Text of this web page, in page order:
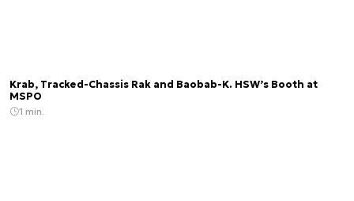
Krab, Tracked-Chassis Rak and Baobab-K. HSW’s Booth at
MSPO
1 min.